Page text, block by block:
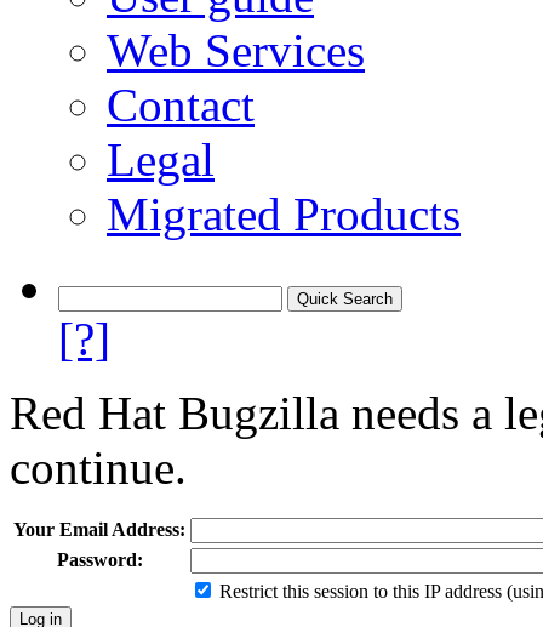
Web Services
Contact
Legal
Migrated Products
[?]
Red Hat Bugzilla needs a
continue.
Your Email Address:
Password:
Restrict this session to this IP address